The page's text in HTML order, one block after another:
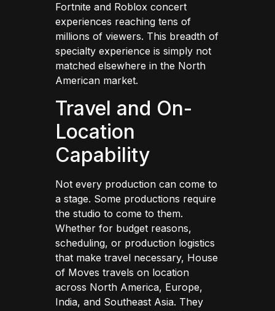
Fortnite and Roblox concert
experiences reaching tens of
millions of viewers. This breadth of
specialty experience is simply not
matched elsewhere in the North
American market.
Travel and On-
Location
Capability
Not every production can come to
a stage. Some productions require
the studio to come to them.
Whether for budget reasons,
scheduling, or production logistics
that make travel necessary, House
of Moves travels on location
across North America, Europe,
India, and Southeast Asia. They